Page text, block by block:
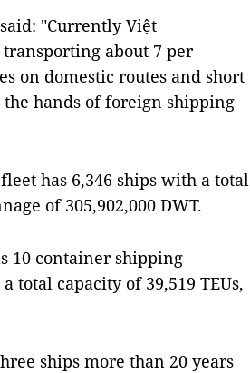
"Currently Việt
about 7 per
on domestic routes and short
hands of foreign shipping
has 6,346 ships with a total
of 305,902,000 DWT.
10 container shipping
total capacity of 39,519 TEUs,
ships more than 20 years